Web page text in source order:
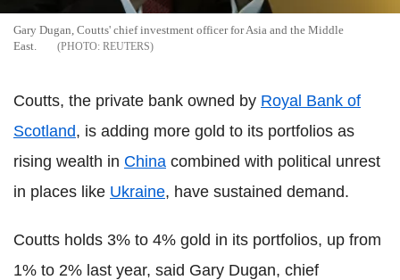
Gary Dugan, Coutts' chief investment officer for Asia and the Middle
East.
REUTERS
Coutts, the private bank owned by Royal Bank of
Scotland, is adding more gold to its portfolios as
rising wealth in China combined with political unrest
in places like Ukraine, have sustained demand.
Coutts holds 3% to 4% gold in its portfolios, up from
1% to 2% last year, said Gary Dugan, chief